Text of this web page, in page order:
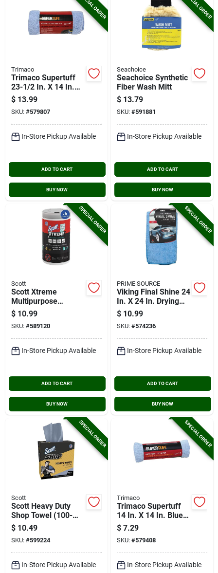
Trimaco
Trimaco Supertuff
23-1/2 In. X 14 In.
Blue Microfiber
Wipers
$ 13.99
SKU: #579807
In-Store Pickup Available
ADD TO CART
BUY NOW
Seachoice
Seachoice Synthetic
Fiber Wash Mitt
$ 13.79
SKU: #591881
In-Store Pickup Available
ADD TO CART
BUY NOW
SPECIAL ORDER
Scott
Scott Xtreme
Multipurpose
Cleaning Wipes (75-
count)
$ 10.99
SKU: #589120
In-Store Pickup Available
ADD TO CART
BUY NOW
SPECIAL ORDER
PRIME SOURCE
Viking Final Shine 24
In. X 24 In. Drying
Cloth
$ 10.99
SKU: #574236
In-Store Pickup Available
ADD TO CART
BUY NOW
SPECIAL ORDER
Scott
Scott Heavy Duty
Shop Towel (100-
pack)
$ 10.49
SKU: #599224
In-Store Pickup Available
SPECIAL ORDER
Trimaco
Trimaco Supertuff
14 In. X 14 In. Blue
Microfiber Wipers
(2-pack)
$ 7.29
SKU: #579408
In-Store Pickup Available